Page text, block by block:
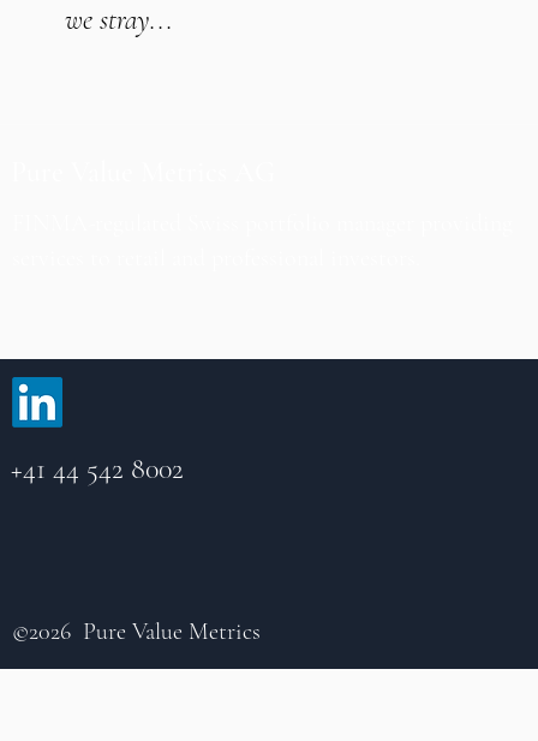
we stray...
+41 44 542 8002
©2026 Pure Value Metrics